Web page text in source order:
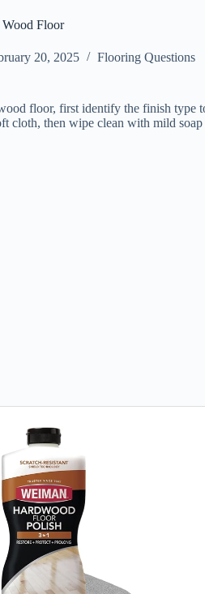
Floor
20, 2025 Flooring Questions
floor, first identify the finish type
cloth, then wipe clean with mild